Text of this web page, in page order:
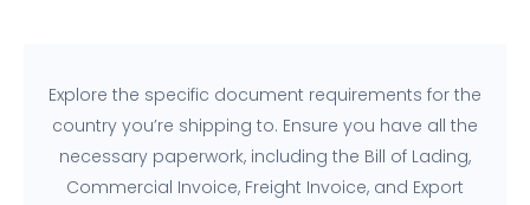
Explore the specific document requirements for the
country you’re shipping to. Ensure you have all the
necessary paperwork, including the Bill of Lading,
Commercial Invoice, Freight Invoice, and Export